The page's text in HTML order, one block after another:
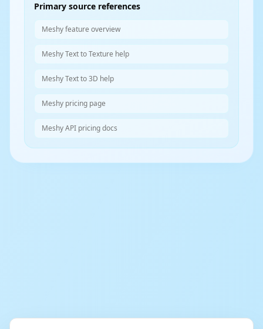
Primary source references
Meshy feature overview
Meshy Text to Texture help
Meshy Text to 3D help
Meshy pricing page
Meshy API pricing docs